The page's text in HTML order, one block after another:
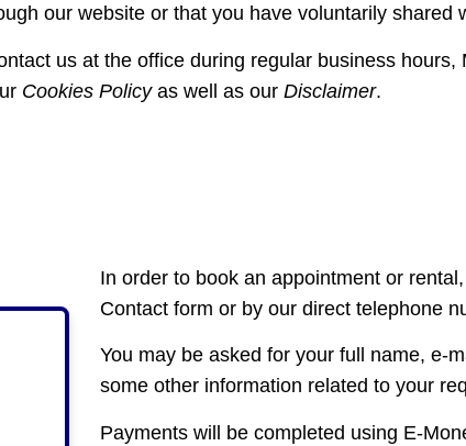
our website or that you have voluntarily shared
us at the office during regular business
Cookies Policyas well as our Disclaimer.
In order to book an appointment or
Contact form or by our direct telephone
You may be asked for your full name, e-
some other information related to your
Payments will be completed using E-